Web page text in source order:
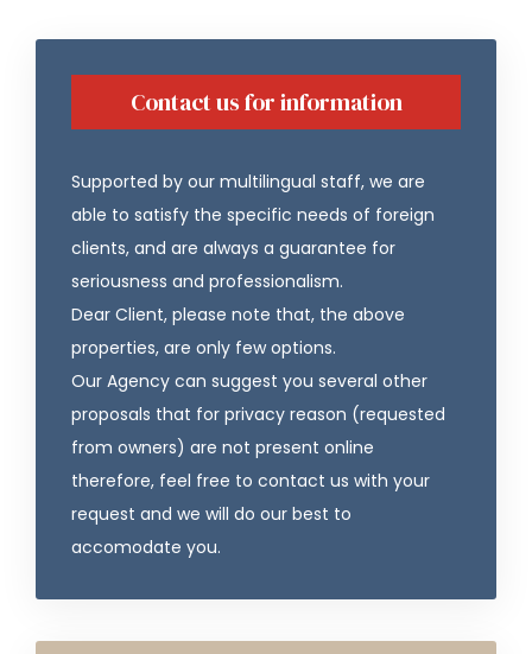
Contact us for information
Supported by our multilingual staff, we are
able to satisfy the specific needs of foreign
clients, and are always a guarantee for
seriousness and professionalism.
Dear Client, please note that, the above
properties, are only few options.
Our Agency can suggest you several other
proposals that for privacy reason (requested
from owners) are not present online
therefore, feel free to contact us with your
request and we will do our best to
accomodate you.